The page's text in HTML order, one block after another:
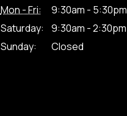
Mon - Fri:
9:30am - 5:30pm
Saturday:
9:30am - 2:30pm
Sunday:
Closed